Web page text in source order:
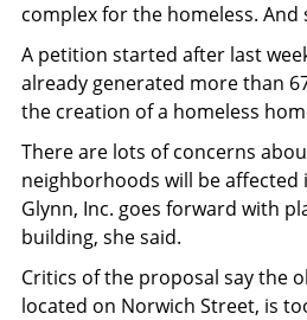
complex for the homeless. And
A petition started after last
already generated more than
the creation of a homeless
There are lots of concerns
neighborhoods will be affected
Glynn, Inc. goes forward with
building, she said.
Critics of the proposal say the
located on Norwich Street, is